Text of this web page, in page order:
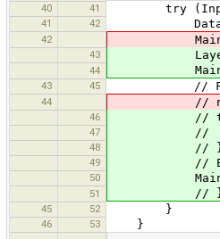
40
41 try
41 42 DataSet ds
42
43 Layer layer
44
43 45 // FIXME
44 // new
46 //
47 // new
48 // }
49 // Ensure
50
51 //
45 52 }
46 53 }